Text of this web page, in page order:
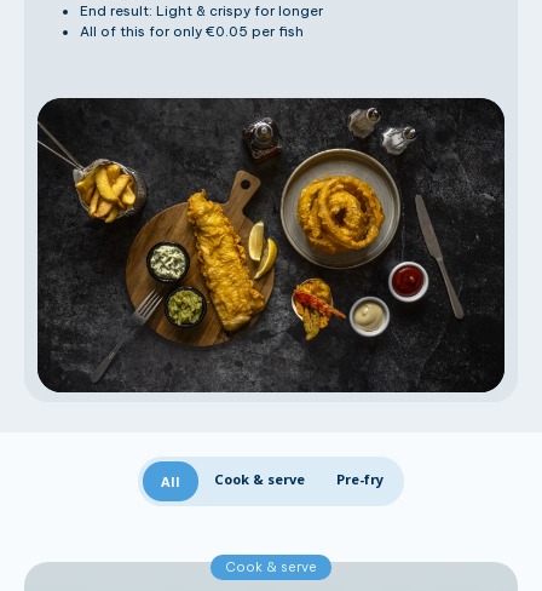
End result: Light & crispy for longer
All of this for only €0.05 per fish
All Cook & serve Pre-fry
Cook & serve